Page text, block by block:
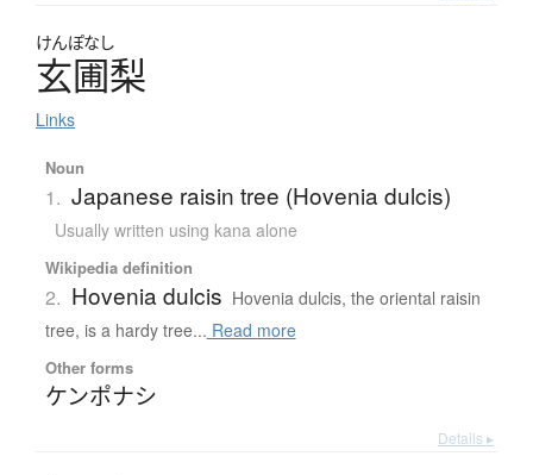
けんぽなし
玄圃梨
Links
Noun
1. Japanese raisin tree (Hovenia dulcis)
Usually written using kana alone
Wikipedia definition
2. Hovenia dulcis Hovenia dulcis, the oriental raisin
tree, is a hardy tree... Read more
Other forms
ケンポナシ
Details ▸